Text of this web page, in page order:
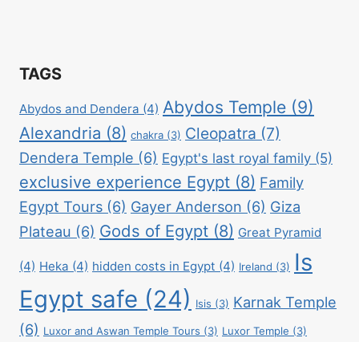
TAGS
Abydos and Dendera (4) Abydos Temple (9)
Alexandria (8) chakra (3) Cleopatra (7)
Dendera Temple (6) Egypt's last royal family (5)
exclusive experience Egypt (8) Family
Egypt Tours (6) Gayer Anderson (6) Giza
Plateau (6) Gods of Egypt (8) Great Pyramid
(4) Heka (4) hidden costs in Egypt (4) Ireland (3) Is
Egypt safe (24) Isis (3) Karnak Temple
(6) Luxor and Aswan Temple Tours (3) Luxor Temple (3)